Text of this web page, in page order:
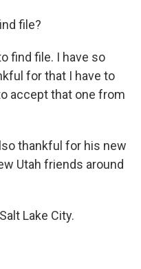
file?
find file. I have so
for that I have to
accept that one from
thankful for his new
Utah friends around
Lake City.